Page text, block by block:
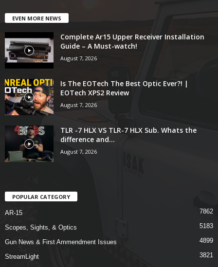
EVEN MORE NEWS
Complete Ar15 Upper Receiver Installation
Guide – A Must-watch!
August 7, 2026
Is The EOTech The Best Optic Ever?! |
EOTech XPS2 Review
August 7, 2026
TLR -7 HLX VS TLR-7 HLX Sub. Whats the
difference and...
August 7, 2026
POPULAR CATEGORY
AR-15 7862
Scopes, Sights, & Optics 5183
Gun News & First Ammendment Issues 4899
StreamLight
3821